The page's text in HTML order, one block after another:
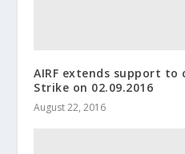
AIRF extends support to
Strike on 02.09.2016
August 22, 2016